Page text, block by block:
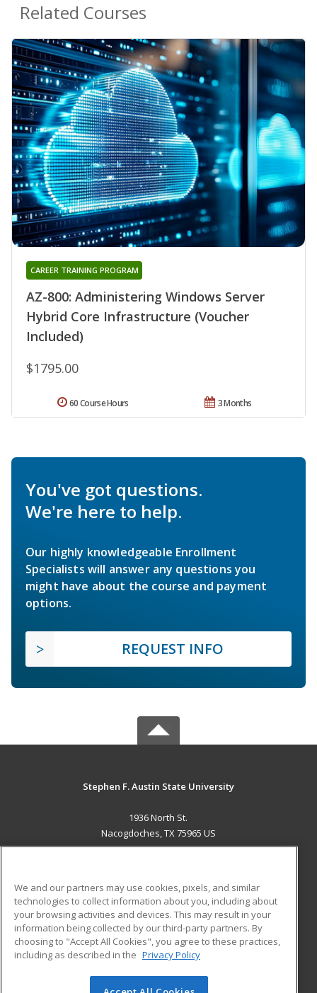
Related Courses
AZ-800: Administering Windows Server
Hybrid Core Infrastructure (Voucher
Included)
CAREER TRAINING PROGRAM
$1795.00
3 Months
60 Course Hours
You've got questions.
We're here to help.
Our highly knowledgeable Enrollment
Specialists will answer any questions you
might have about the course and payment
options.
REQUEST INFO
Stephen F. Austin State University
1936 North St.
Nacogdoches, TX 75965 US
ADDITIONAL RESOURCES
Military
Financial Assistance
Help
Student Blog
We and our partners may use cookies, pixels, and similar
technologies to collect information about you, including about
your browsing activities and devices. This may result in your
information being collected by our third-party partners. By
choosing to "Accept All Cookies", you agree to these practices,
including as described in the Privacy Policy